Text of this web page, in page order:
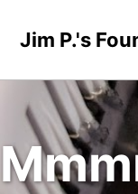
Jim P.'s